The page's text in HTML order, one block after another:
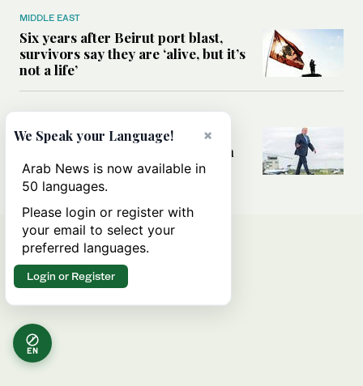
MIDDLE EAST
Six years after Beirut port blast,
survivors say they are ‘alive, but it’s
not a life’
MIDDLE EAST
Can Trump’s ‘art of the deal’
strategy reshape the conflict with
Iran?
EN
×
We Speak your Language!
Arab News is now available in
50 languages.
Please login or register with
your email to select your
preferred languages.
Login or Register